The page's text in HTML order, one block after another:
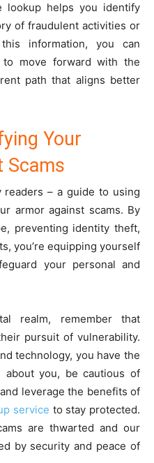
lookup helps you identify
of fraudulent activities or
information, you can
move forward with the
path that aligns better
Your
Scams
– a guide to using
armor against scams. By
preventing identity theft,
you’re equipping yourself
your personal and
realm, remember that
pursuit of vulnerability.
technology, you have the
about you, be cautious of
leverage the benefits of
service to stay protected.
are thwarted and our
by security and peace of